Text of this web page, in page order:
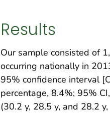
Results
Our sample consisted of
occurring nationally in
95% confidence interval
percentage, 8.4%; 95%
(30.2 y, 28.5 y, and 28.2